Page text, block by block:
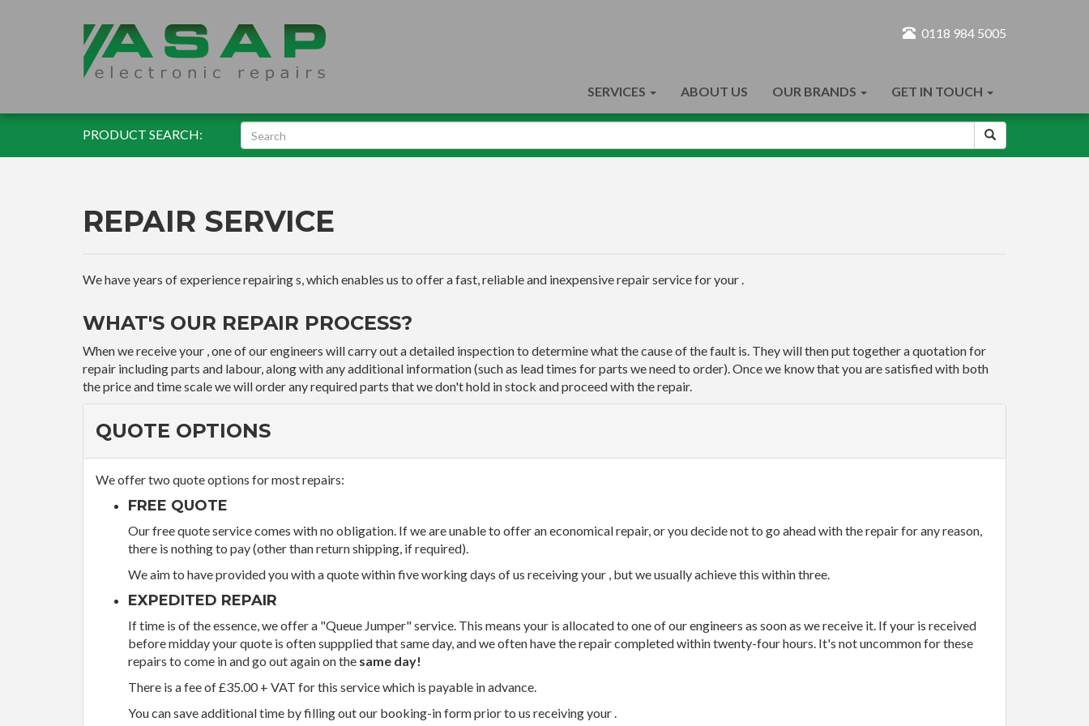
0118 984 5005
SERVICES ABOUT US OUR BRANDS GET IN TOUCH
PRODUCT SEARCH:
REPAIR SERVICE
We have years of experience repairing s, which enables us to offer a fast, reliable and inexpensive repair service for your .
WHAT'S OUR REPAIR PROCESS?
When we receive your , one of our engineers will carry out a detailed inspection to determine what the cause of the fault is. They will then put together a quotation for
repair including parts and labour, along with any additional information (such as lead times for parts we need to order). Once we know that you are satisfied with both
the price and time scale we will order any required parts that we don't hold in stock and proceed with the repair.
QUOTE OPTIONS
We offer two quote options for most repairs:
FREE QUOTE
Our free quote service comes with no obligation. If we are unable to offer an economical repair, or you decide not to go ahead with the repair for any reason,
there is nothing to pay (other than return shipping, if required).
We aim to have provided you with a quote within five working days of us receiving your , but we usually achieve this within three.
EXPEDITED REPAIR
If time is of the essence, we offer a "Queue Jumper" service. This means your is allocated to one of our engineers as soon as we receive it. If your is received
before midday your quote is often suppplied that same day, and we often have the repair completed within twenty-four hours. It's not uncommon for these
repairs to come in and go out again on the same day!
There is a fee of £35.00 + VAT for this service which is payable in advance.
You can save additional time by filling out our booking-in form prior to us receiving your .